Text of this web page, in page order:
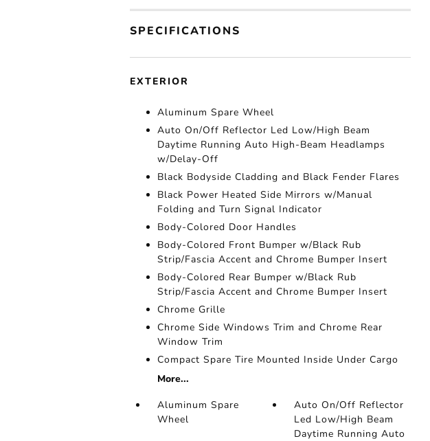
SPECIFICATIONS
EXTERIOR
Aluminum Spare Wheel
Auto On/Off Reflector Led Low/High Beam
Daytime Running Auto High-Beam Headlamps
w/Delay-Off
Black Bodyside Cladding and Black Fender Flares
Black Power Heated Side Mirrors w/Manual
Folding and Turn Signal Indicator
Body-Colored Door Handles
Body-Colored Front Bumper w/Black Rub
Strip/Fascia Accent and Chrome Bumper Insert
Body-Colored Rear Bumper w/Black Rub
Strip/Fascia Accent and Chrome Bumper Insert
Chrome Grille
Chrome Side Windows Trim and Chrome Rear
Window Trim
Compact Spare Tire Mounted Inside Under Cargo
More...
Aluminum Spare
Wheel
Auto On/Off Reflector
Led Low/High Beam
Daytime Running Auto